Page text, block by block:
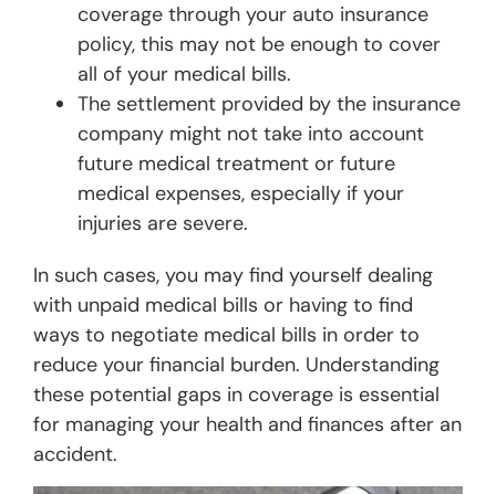
coverage through your auto insurance
policy, this may not be enough to cover
all of your medical bills.
The settlement provided by the insurance
company might not take into account
future medical treatment or future
medical expenses, especially if your
injuries are severe.
In such cases, you may find yourself dealing
with unpaid medical bills or having to find
ways to negotiate medical bills in order to
reduce your financial burden. Understanding
these potential gaps in coverage is essential
for managing your health and finances after an
accident.